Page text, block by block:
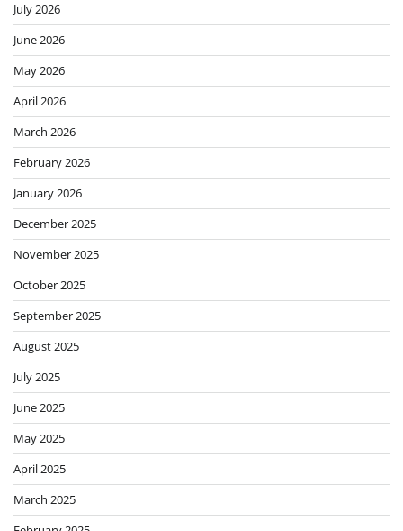
July 2026
June 2026
May 2026
April 2026
March 2026
February 2026
January 2026
December 2025
November 2025
October 2025
September 2025
August 2025
July 2025
June 2025
May 2025
April 2025
March 2025